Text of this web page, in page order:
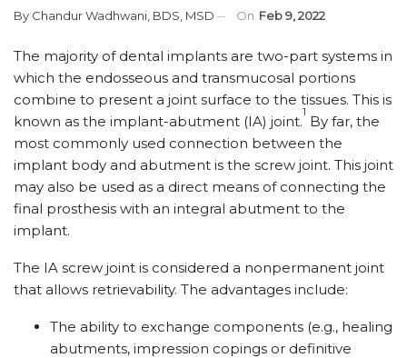
By Chandur Wadhwani, BDS, MSD On Feb 9, 2022
The majority of dental implants are two-part systems in
which the endosseous and transmucosal portions
combine to present a joint surface to the tissues. This is
known as the implant-abutment (IA) joint.
1
By far, the
most commonly used connection between the
implant body and abutment is the screw joint. This joint
may also be used as a direct means of connecting the
final prosthesis with an integral abutment to the
implant.
The IA screw joint is considered a nonpermanent joint
that allows retrievability. The advantages include:
The ability to exchange components (e.g., healing
abutments, impression copings or definitive